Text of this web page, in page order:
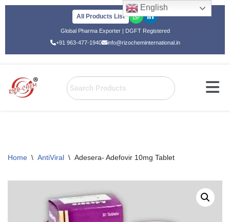
All Products List
Global Pharma Exporter | DGFT Registered
+91 963-477-1940
info@rizocheminternational.in
Home \ AntiViral \ Adesera- Adefovir 10mg Tablet
English